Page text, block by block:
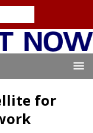
for